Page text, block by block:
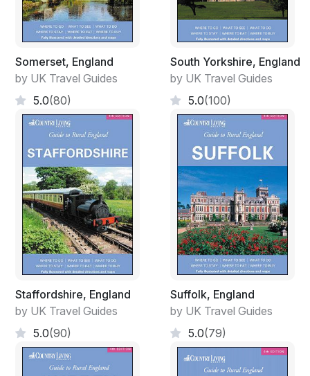
Somerset, England
by UK Travel Guides
5.0(80)
South Yorkshire, England
by UK Travel Guides
5.0(100)
Staffordshire, England
by UK Travel Guides
5.0(90)
Suffolk, England
by UK Travel Guides
5.0(79)